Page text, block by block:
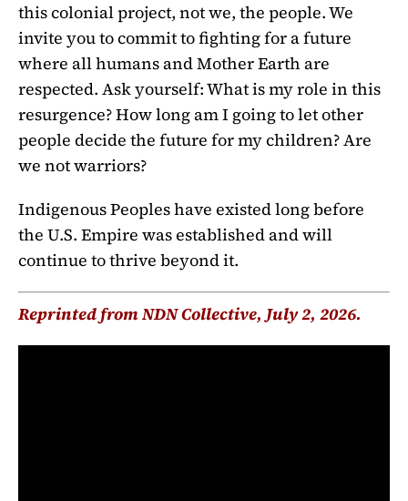
this colonial project, not we, the people. We
invite you to commit to fighting for a future
where all humans and Mother Earth are
respected. Ask yourself: What is my role in this
resurgence? How long am I going to let other
people decide the future for my children? Are
we not warriors?
Indigenous Peoples have existed long before
the U.S. Empire was established and will
continue to thrive beyond it.
Reprinted from NDN Collective, July 2, 2026.